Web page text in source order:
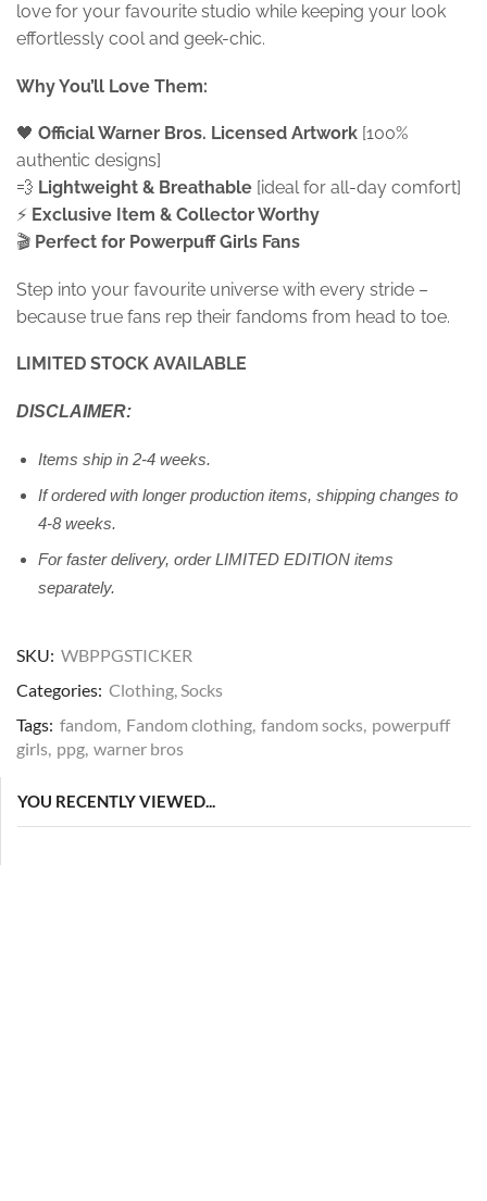
love for your favourite studio while keeping your look
effortlessly cool and geek-chic.
Why You’ll Love Them:
🖤 Official Warner Bros. Licensed Artwork [100%
authentic designs]
💨 Lightweight & Breathable [ideal for all-day comfort]
⚡ Exclusive Item & Collector Worthy
🎬 Perfect for Powerpuff Girls Fans
Step into your favourite universe with every stride –
because true fans rep their fandoms from head to toe.
LIMITED STOCK AVAILABLE
DISCLAIMER:
Items ship in 2-4 weeks.
If ordered with longer production items, shipping changes to
4-8 weeks.
For faster delivery, order LIMITED EDITION items
separately.
SKU: WBPPGSTICKER
Categories: Clothing,Socks
Tags: fandom, Fandom clothing, fandom socks, powerpuff
girls, ppg, warner bros
YOU RECENTLY VIEWED...